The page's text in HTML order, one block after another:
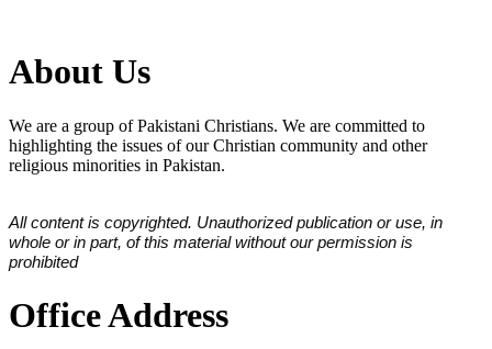
About Us
We are a group of Pakistani Christians. We are committed to
highlighting the issues of our Christian community and other
religious minorities in Pakistan.
All content is copyrighted. Unauthorized publication or use, in
whole or in part, of this material without our permission is
prohibited
Office Address